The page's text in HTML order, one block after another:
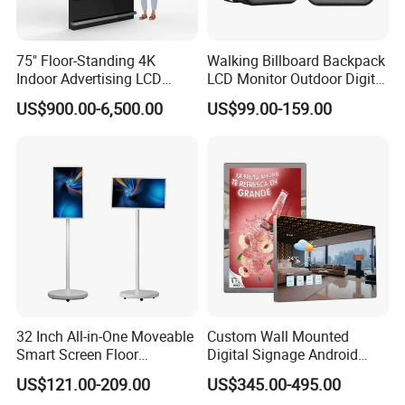
75" Floor-Standing 4K
Indoor Advertising LCD
Digital Signage Display for
Shopping Mall
US$900.00-6,500.00
Walking Billboard Backpack
LCD Monitor Outdoor Digital
Advertising Battery Powered
Display for Parades
US$99.00-159.00
32 Inch All-in-One Moveable
Smart Screen Floor
Standing Android
Capacitive Touch Portable
US$121.00-209.00
Custom Wall Mounted
Digital Signage Android
Touch Display for Fitness
US$345.00-495.00